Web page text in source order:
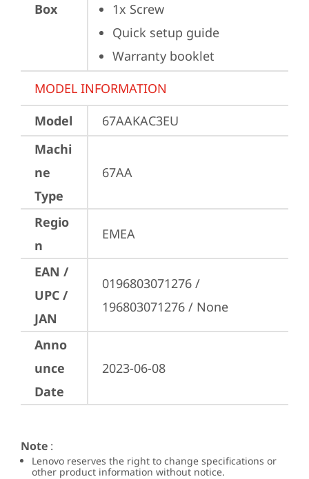
Box
1x Screw
Quick setup guide
Warranty booklet
MODEL INFORMATION
Model
67AAKAC3EU
Machi
ne
Type
67AA
Regio
n
EMEA
EAN /
UPC /
JAN
0196803071276 /
196803071276 / None
Anno
unce
Date
2023-06-08
Note :
Lenovo reserves the right to change specifications or
other product information without notice.